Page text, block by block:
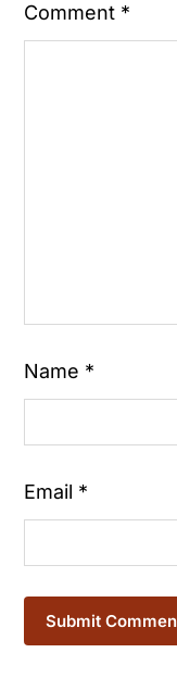
Comment *
Name *
Email *